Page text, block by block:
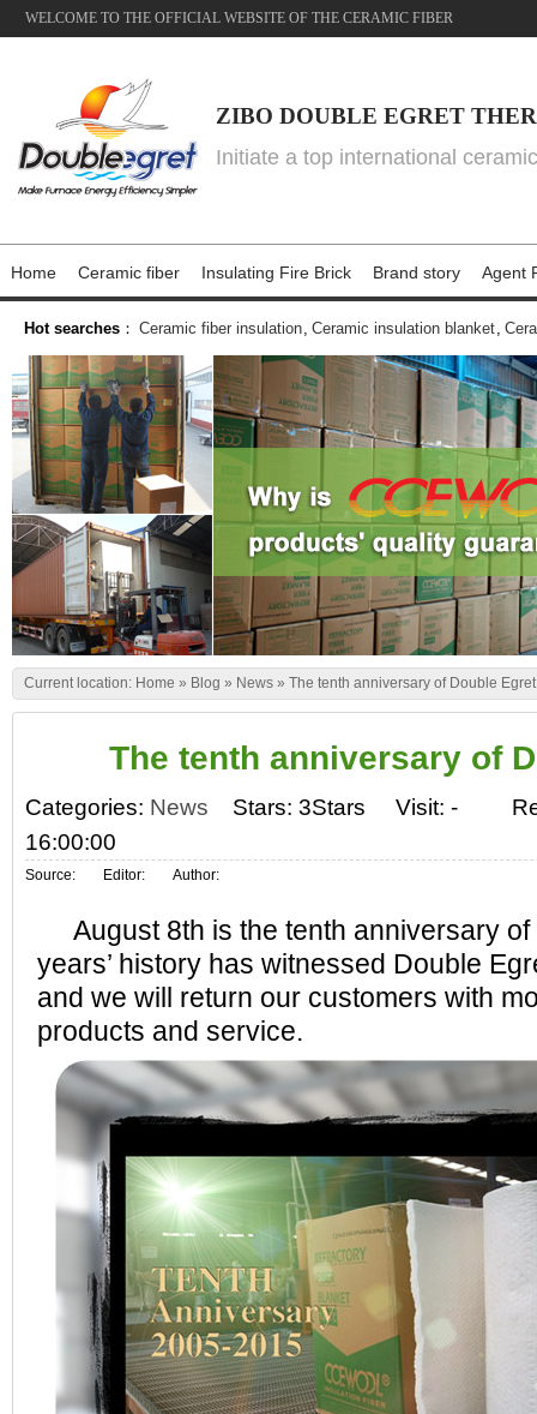
WELCOME TO THE OFFICIAL WEBSITE OF THE CERAMIC FIBER
ZIBO DOUBLE EGRET
Initiate a top international
Home Ceramic fiber Insulating Fire Brick Brand story Agent
Hot searches ： Ceramic fiber insulation, Ceramic insulation blanket,
Current location: Home » Blog » News » The tenth anniversary of Double Egret
The tenth anniversary of
Categories: News Stars: 3Stars Visit: -
16:00:00
Source: Editor: Author:
August 8th is the tenth anniversary of
years’ history has witnessed Double
and we will return our customers with
products and service.